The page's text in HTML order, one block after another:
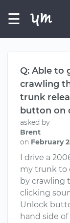
☰
Q: Able to
crawling
trunk
button on
asked by
Brent
on February
I drive a
my trunk to
by crawling
clicking
Unlock
hand side